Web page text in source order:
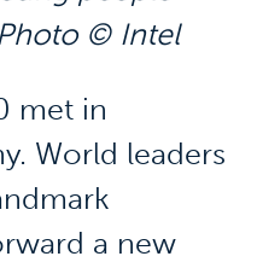
© Intel
met in
World leaders
a new